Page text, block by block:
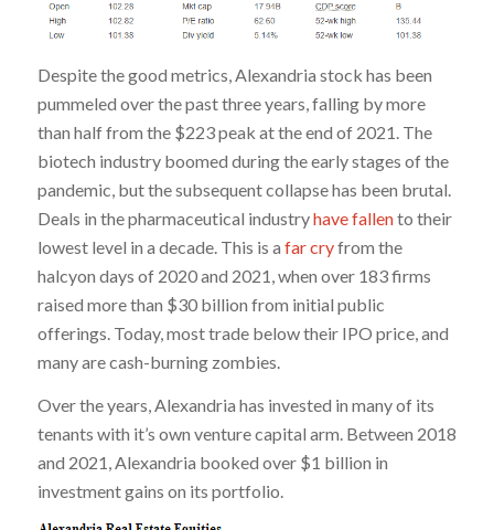
Despite the good metrics, Alexandria stock has been
pummeled over the past three years, falling by more
than half from the $223 peak at the end of 2021. The
biotech industry boomed during the early stages of the
pandemic, but the subsequent collapse has been brutal.
Deals in the pharmaceutical industryhave fallento their
lowest level in a decade. This is a far cryfrom the
halcyon days of 2020 and 2021, when over 183 firms
raised more than $30 billion from initial public
offerings. Today, most trade below their IPO price, and
many are cash-burning zombies.
Over the years, Alexandria has invested in many of its
tenants with it’s own venture capital arm. Between 2018
and 2021, Alexandria booked over $1 billion in
investment gains on its portfolio.